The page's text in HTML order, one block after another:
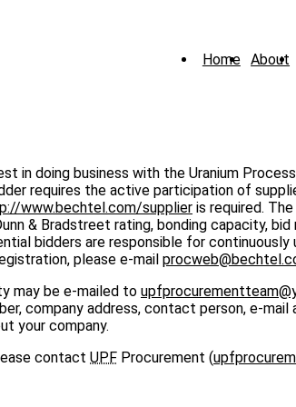
Home About
in doing business with the Uranium
requires the active participation of
www.bechtel.com/supplier is required.
& Bradstreet rating, bonding capacity,
bidders are responsible for
please e-mail
may be e-mailed to
company address, contact person, e-
your company.
contact UPF Procurement (